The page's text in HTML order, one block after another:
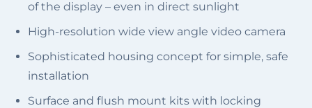
of the display – even in direct sunlight
High-resolution wide view angle video camera
Sophisticated housing concept for simple, safe
installation
Surface and flush mount kits with locking